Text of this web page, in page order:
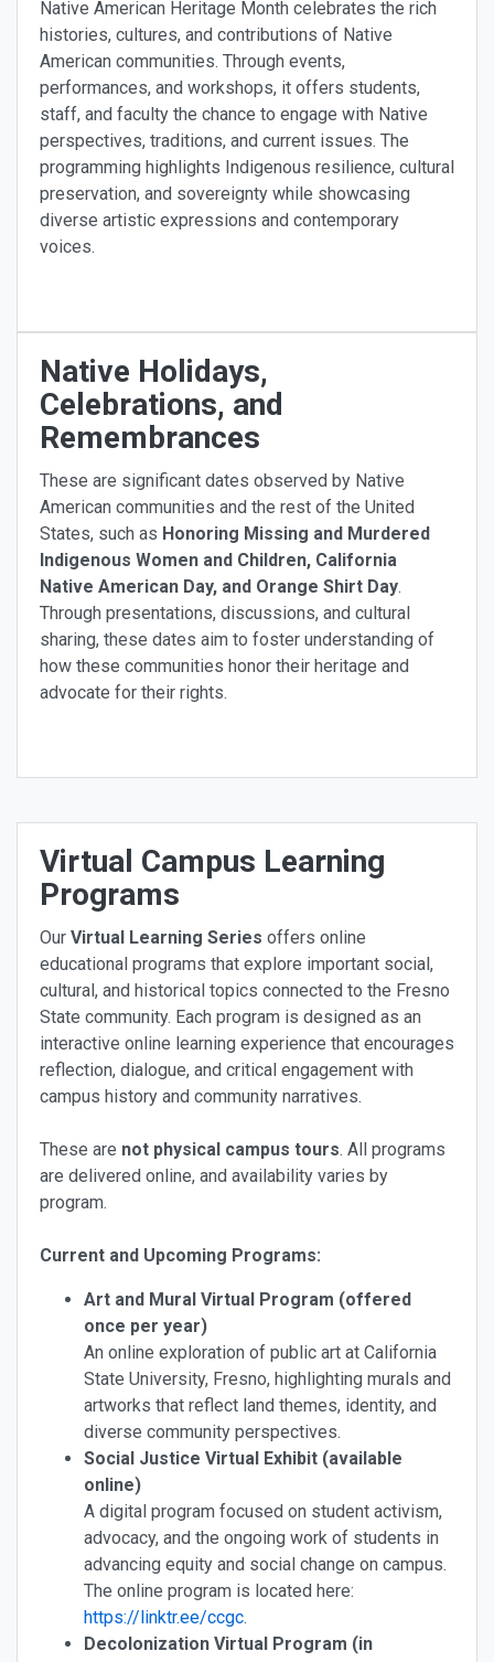
Native American Heritage Month celebrates the rich
histories, cultures, and contributions of Native
American communities. Through events,
performances, and workshops, it offers students,
staff, and faculty the chance to engage with Native
perspectives, traditions, and current issues. The
programming highlights Indigenous resilience, cultural
preservation, and sovereignty while showcasing
diverse artistic expressions and contemporary
voices.
Native Holidays,
Celebrations, and
Remembrances
These are significant dates observed by Native
American communities and the rest of the United
States, such as Honoring Missing and Murdered
Indigenous Women and Children, California
Native American Day, and Orange Shirt Day.
Through presentations, discussions, and cultural
sharing, these dates aim to foster understanding of
how these communities honor their heritage and
advocate for their rights.
Virtual Campus Learning
Programs
Our Virtual Learning Series offers online
educational programs that explore important social,
cultural, and historical topics connected to the Fresno
State community. Each program is designed as an
interactive online learning experience that encourages
reflection, dialogue, and critical engagement with
campus history and community narratives.
These are not physical campus tours. All programs
are delivered online, and availability varies by
program.
Current and Upcoming Programs:
Art and Mural Virtual Program (offered
once per year)
An online exploration of public art at California
State University, Fresno, highlighting murals and
artworks that reflect land themes, identity, and
diverse community perspectives.
Social Justice Virtual Exhibit (available
online)
A digital program focused on student activism,
advocacy, and the ongoing work of students in
advancing equity and social change on campus.
The online program is located here:
https://linktr.ee/ccgc.
Decolonization Virtual Program (in